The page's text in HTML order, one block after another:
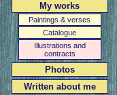
My works
Paintings & verses
Catalogue
Illustrations and
contracts
Photos
Written about me